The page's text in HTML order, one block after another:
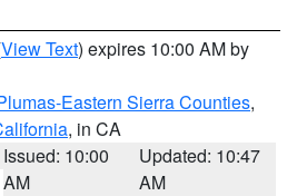
View Text) expires 10:00 AM by
Eastern Sierra Counties,
, in CA
Issued: 10:00
AM
Updated: 10:47
AM